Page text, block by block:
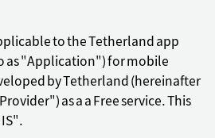
to the Tetherland app
as "Application") for mobile
by Tetherland (hereinafter
as a a Free service. This